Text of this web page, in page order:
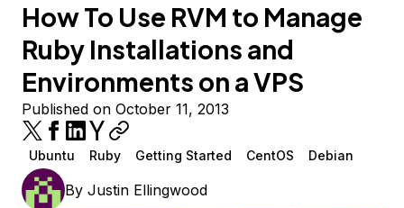
How To Use RVM to Manage
Ruby Installations and
Environments on a VPS
Published on October 11, 2013
Ubuntu Ruby Getting Started CentOS Debian
By Justin Ellingwood